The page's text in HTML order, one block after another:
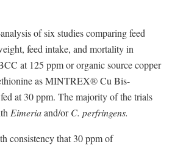
of six studies comparing feed
feed intake, and mortality in
at 125 ppm or organic source copper
as MINTREX® Cu Bis-
at 30 ppm. The majority of the trials
Eimeriaand/orC. perfringens.
consistency that 30 ppm of